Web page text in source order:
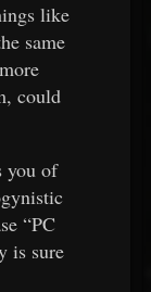
like
same
could
you of
“PC
is sure